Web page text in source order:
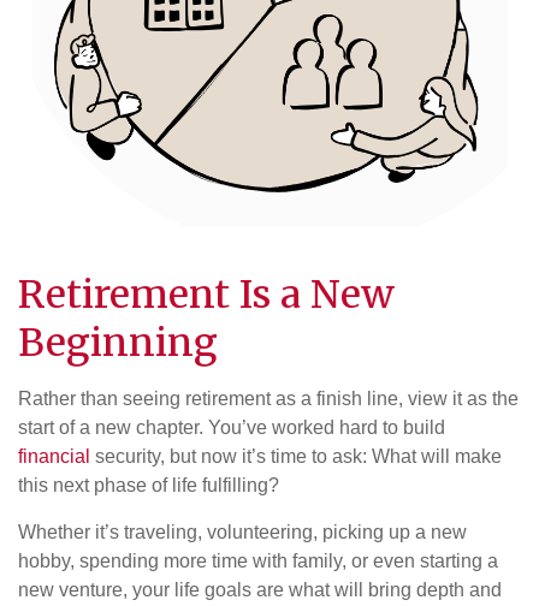
Retirement Is a New
Beginning
Rather than seeing retirement as a finish line, view it as the
start of a new chapter. You’ve worked hard to build
financial security, but now it’s time to ask: What will make
this next phase of life fulfilling?
Whether it’s traveling, volunteering, picking up a new
hobby, spending more time with family, or even starting a
new venture, your life goals are what will bring depth and